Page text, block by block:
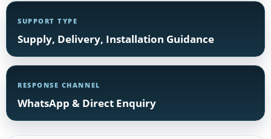
SUPPORT TYPE
Supply, Delivery, Installation Guidance
RESPONSE CHANNEL
WhatsApp & Direct Enquiry